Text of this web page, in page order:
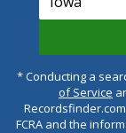
* Conducting a
of Service
FCRA and the